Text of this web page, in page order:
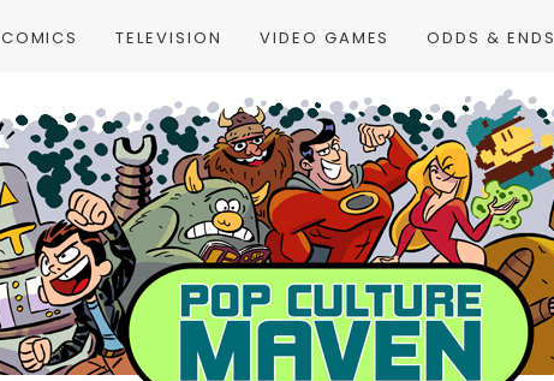
COMICS TELEVISION VIDEO GAMES ODDS & ENDS